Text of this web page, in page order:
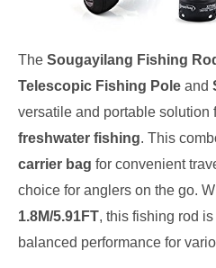
The Sougayilang Fishing
Telescopic Fishing Pole and
versatile and portable solution
freshwater fishing. This
carrier bag for convenient
choice for anglers on the go.
1.8M/5.91FT, this fishing rod
balanced performance for